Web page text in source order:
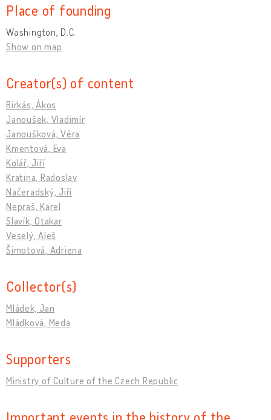
Place of founding
Washington, D.C.
Show on map
Creator(s) of content
Birkás, Ákos
Janoušek, Vladimír
Janoušková, Věra
Kmentová, Eva
Kolář, Jiří
Kratina, Radoslav
Načeradský, Jiří
Nepraš, Karel
Slavík, Otakar
Veselý, Aleš
Šimotová, Adriena
Collector(s)
Mládek, Jan
Mládková, Meda
Supporters
Ministry of Culture of the Czech Republic